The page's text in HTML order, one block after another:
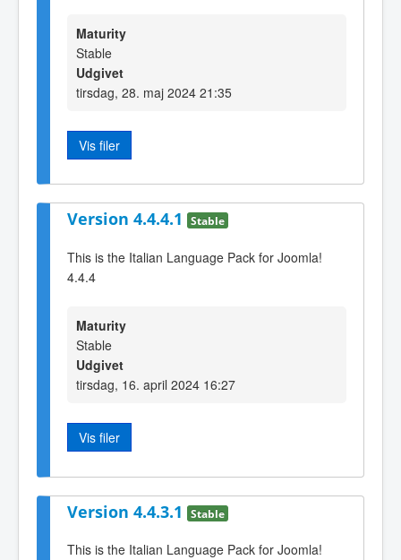
Maturity
Stable
Udgivet
tirsdag, 28. maj 2024 21:35
Vis filer
Version 4.4.4.1 Stable
This is the Italian Language Pack for Joomla!
4.4.4
Maturity
Stable
Udgivet
tirsdag, 16. april 2024 16:27
Vis filer
Version 4.4.3.1 Stable
This is the Italian Language Pack for Joomla!